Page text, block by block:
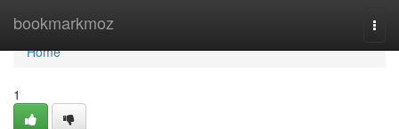
bookmarkmoz
Home
Home
1